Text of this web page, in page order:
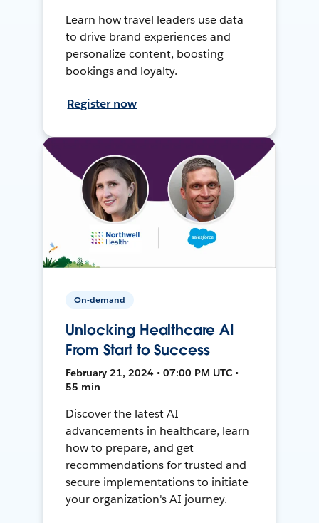
Learn how travel leaders use data
to drive brand experiences and
personalize content, boosting
bookings and loyalty.
Register now
On-demand
Unlocking Healthcare AI
From Start to Success
February 21, 2024 • 07:00 PM UTC •
55 min
Discover the latest AI
advancements in healthcare, learn
how to prepare, and get
recommendations for trusted and
secure implementations to initiate
your organization's AI journey.